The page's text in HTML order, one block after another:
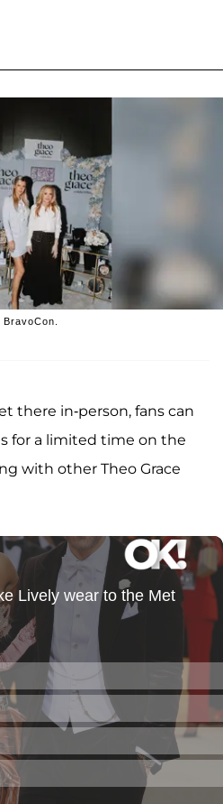
there in-person, fans can
for a limited time on the
with other Theo Grace